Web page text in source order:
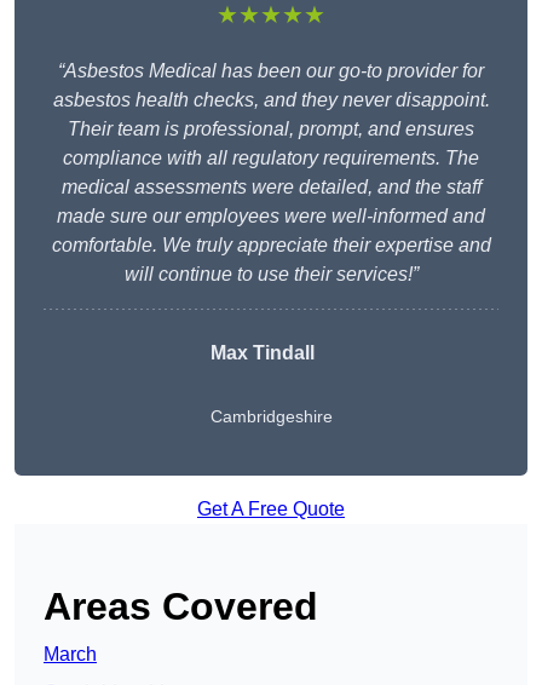
★★★★★
“Asbestos Medical has been our go-to provider for
asbestos health checks, and they never disappoint.
Their team is professional, prompt, and ensures
compliance with all regulatory requirements. The
medical assessments were detailed, and the staff
made sure our employees were well-informed and
comfortable. We truly appreciate their expertise and
will continue to use their services!”
Max Tindall
Cambridgeshire
Get A Free Quote
Areas Covered
March